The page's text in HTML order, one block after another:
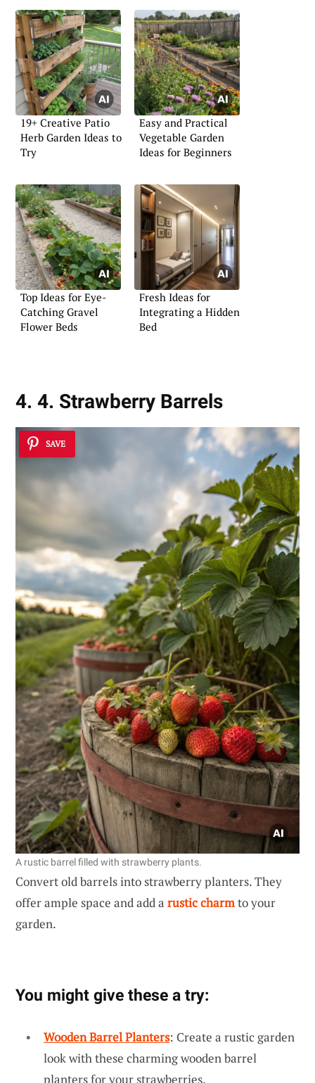
19+ Creative Patio
Herb Garden Ideas to
Try
Easy and Practical
Vegetable Garden
Ideas for Beginners
Top Ideas for Eye-
Catching Gravel
Flower Beds
Fresh Ideas for
Integrating a Hidden
Bed
4. 4. Strawberry Barrels
SAVE
A rustic barrel filled with strawberry plants.
Convert old barrels into strawberry planters. They
offer ample space and add a rustic charmto your
garden.
You might give these a try:
Wooden Barrel Planters: Create a rustic garden
look with these charming wooden barrel
planters for your strawberries.